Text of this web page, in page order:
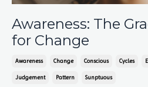
Awareness: The
for Change
Awareness Change Conscious Cycles
Judgement Pattern Sunptuous